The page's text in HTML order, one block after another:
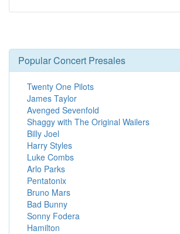
Popular Concert Presales
Twenty One Pilots
James Taylor
Avenged Sevenfold
Shaggy with The Original Wailers
Billy Joel
Harry Styles
Luke Combs
Arlo Parks
Pentatonix
Bruno Mars
Bad Bunny
Sonny Fodera
Hamilton